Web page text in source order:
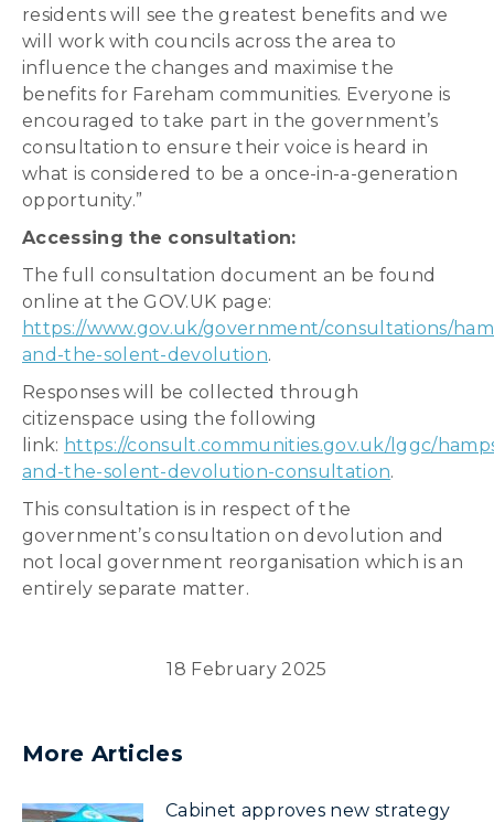
residents will see the greatest benefits and we
will work with councils across the area to
influence the changes and maximise the
benefits for Fareham communities. Everyone is
encouraged to take part in the government’s
consultation to ensure their voice is heard in
what is considered to be a once-in-a-generation
opportunity.”
Accessing the consultation:
The full consultation document an be found
online at the GOV.UK page:
https://www.gov.uk/government/consultations/
and-the-solent-devolution.
Responses will be collected through
citizenspace using the following
link: https://consult.communities.gov.uk/lggc/
and-the-solent-devolution-consultation.
This consultation is in respect of the
government’s consultation on devolution and
not local government reorganisation which is an
entirely separate matter.
18 February 2025
More Articles
Cabinet approves new strategy